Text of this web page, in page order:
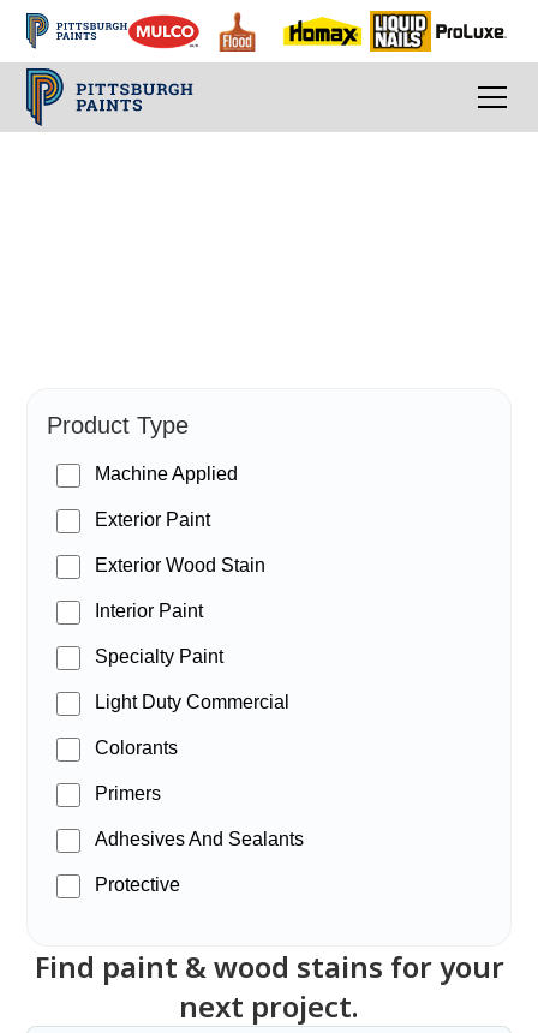
Product Type
Machine Applied
Exterior Paint
Exterior Wood Stain
Interior Paint
Specialty Paint
Light Duty Commercial
Colorants
Primers
Adhesives And Sealants
Protective
Find paint & wood stains for your
next project.